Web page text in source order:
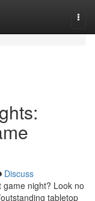
Discuss
night? Look no
tabletop